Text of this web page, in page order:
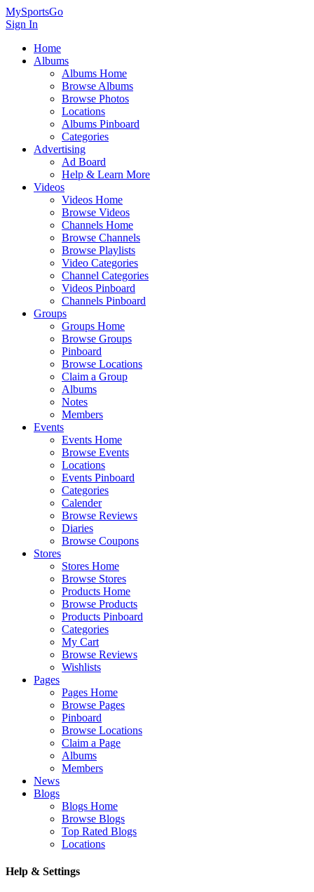
MySportsGo
Sign In
Home
Albums
Albums Home
Browse Albums
Browse Photos
Locations
Albums Pinboard
Categories
Advertising
Ad Board
Help & Learn More
Videos
Videos Home
Browse Videos
Channels Home
Browse Channels
Browse Playlists
Video Categories
Channel Categories
Videos Pinboard
Channels Pinboard
Groups
Groups Home
Browse Groups
Pinboard
Browse Locations
Claim a Group
Albums
Notes
Members
Events
Events Home
Browse Events
Locations
Events Pinboard
Categories
Calender
Browse Reviews
Diaries
Browse Coupons
Stores
Stores Home
Browse Stores
Products Home
Browse Products
Products Pinboard
Categories
My Cart
Browse Reviews
Wishlists
Pages
Pages Home
Browse Pages
Pinboard
Browse Locations
Claim a Page
Albums
Members
News
Blogs
Blogs Home
Browse Blogs
Top Rated Blogs
Locations
Help & Settings